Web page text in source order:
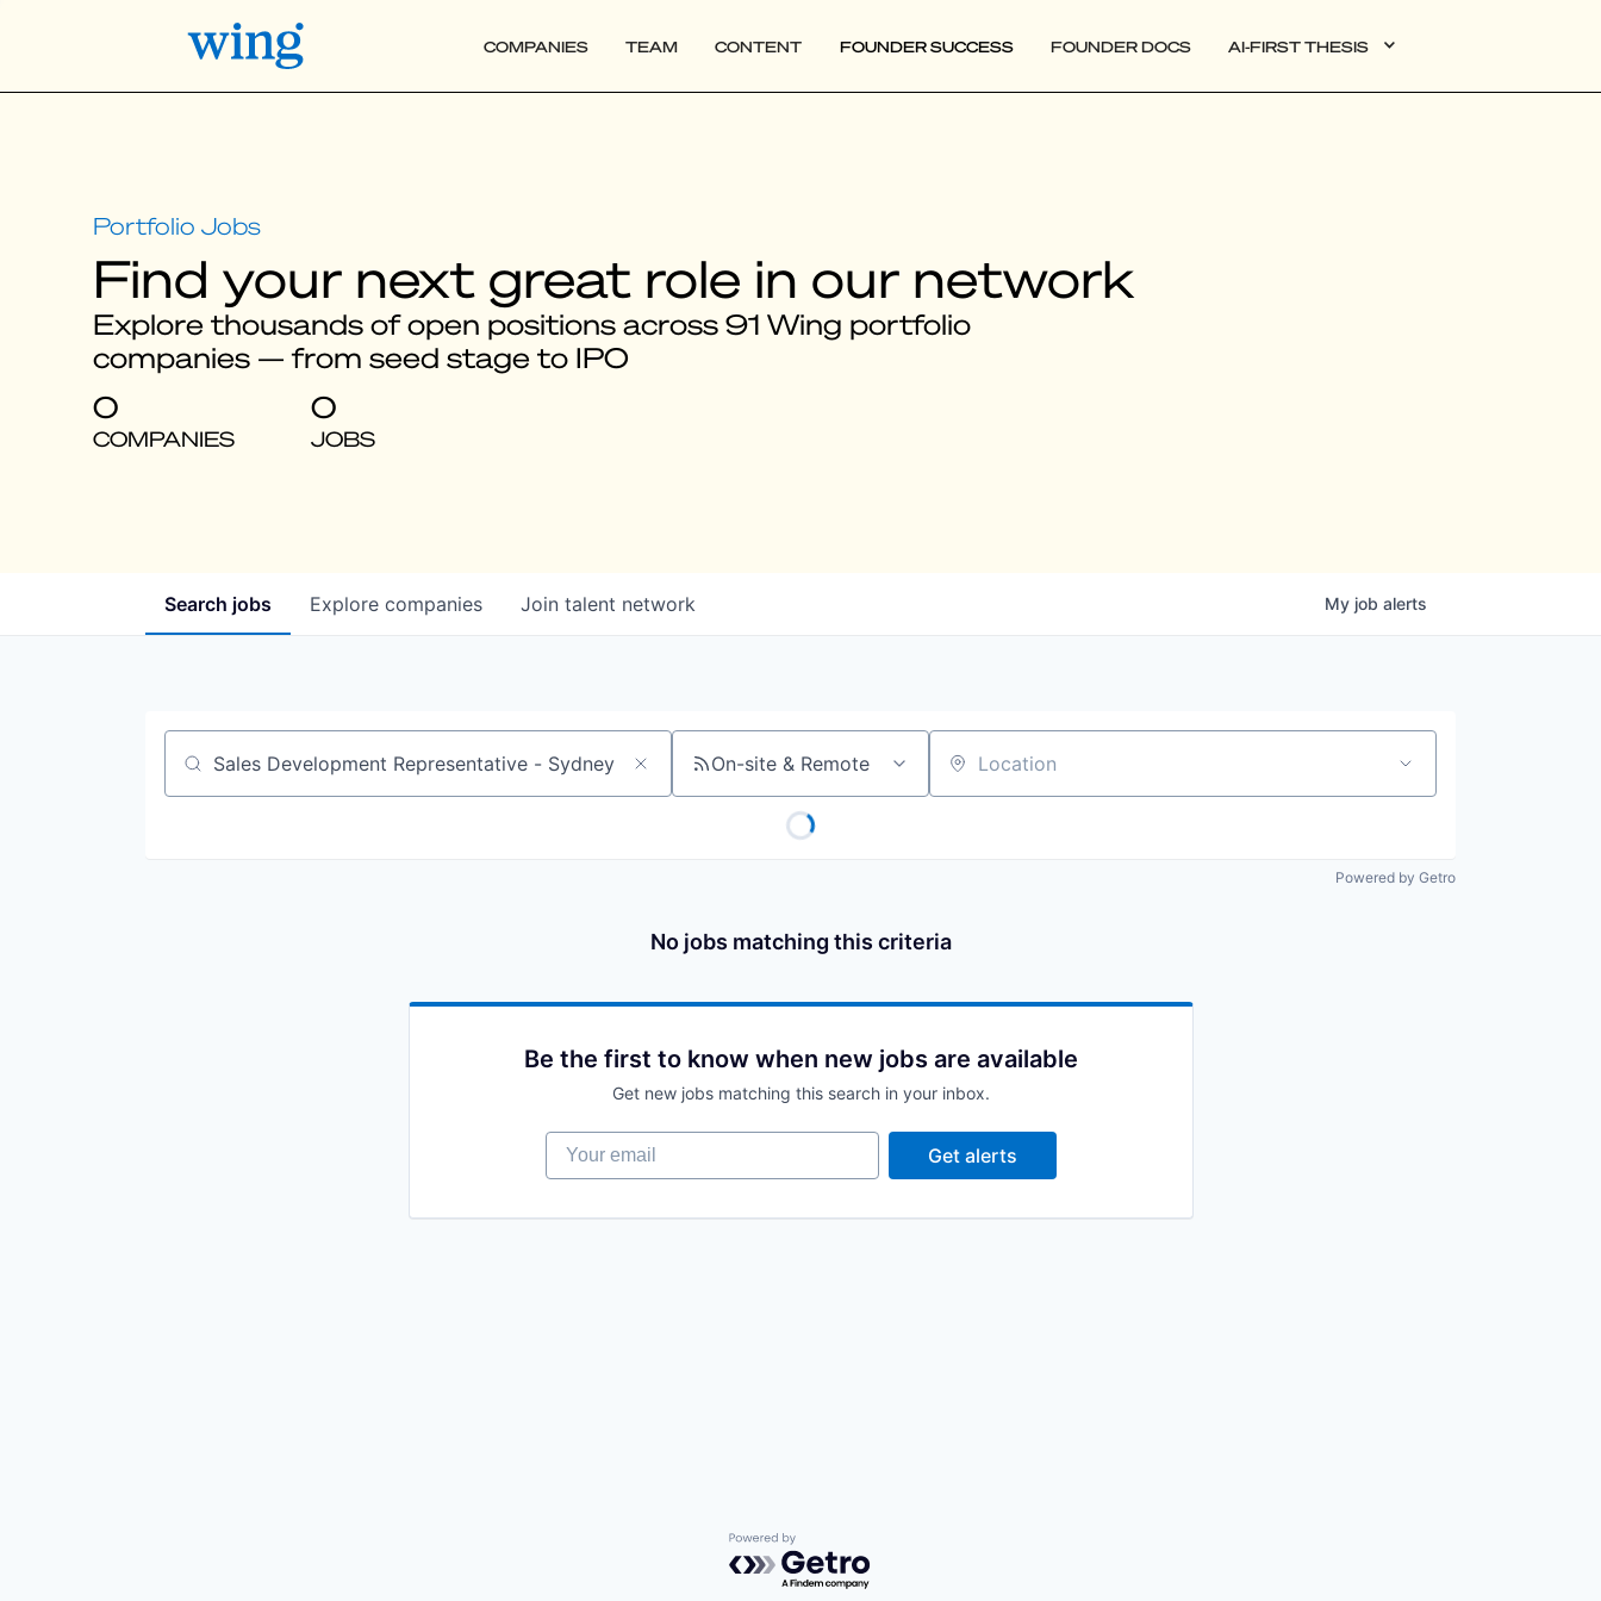
COMPANIES TEAM CONTENT FOUNDER SUCCESS FOUNDER DOCS AI-FIRST THESIS
Find your next great role in our network
Explore thousands of open positions across 91 Wing portfolio
companies — from seed stage to IPO
0
COMPANIES
0
JOBS
Search jobs Explore companies Join talent network My job alerts
Job title, company or keyword On-site & Remote Location
Powered by Getro
No jobs matching this criteria
Be the first to know when new jobs are available
Get new jobs matching this search in your inbox.
Your email
Get alerts
Powered by Getro.com